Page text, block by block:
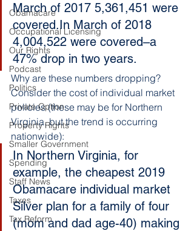
Obamacare
Occupational Licensing
Our Rights
Podcast
Politics
Private Option
Property Rights
Smaller Government
Spending
Staff News
Taxes
Tax Reform
March of 2017 5,361,451 were
covered.In March of 2018
4,004,522 were covered–a
47% drop in two years.
Why are these numbers dropping?
Consider the cost of individual market
policies (these may be for Northern
Virginia, but the trend is occurring
nationwide):
In Northern Virginia, for
example, the cheapest 2019
Obamacare individual market
Silver plan for a family of four
(mom and dad age-40) making